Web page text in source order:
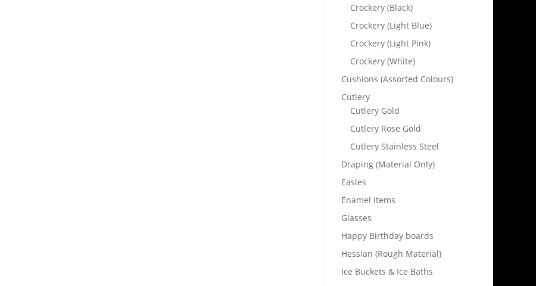
Crockery (Black)
Crockery (Light Blue)
Crockery (Light Pink)
Crockery (White)
Cushions (Assorted Colours)
Cutlery
Cutlery Gold
Cutlery Rose Gold
Cutlery Stainless Steel
Draping (Material Only)
Easles
Enamel Items
Glasses
Happy Birthday boards
Hessian (Rough Material)
Ice Buckets & Ice Baths